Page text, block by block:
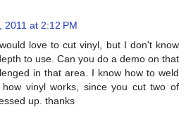
2011 at 2:12 PM
love to cut vinyl, but I don't know
to use. Can you do a demo on that
in that area. I know how to weld
vinyl works, since you cut two of
up. thanks